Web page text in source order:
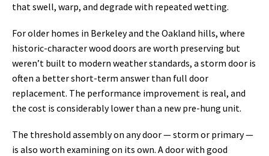
that swell, warp, and degrade with repeated wetting.
For older homes in Berkeley and the Oakland hills, where
historic-character wood doors are worth preserving but
weren’t built to modern weather standards, a storm door is
often a better short-term answer than full door
replacement. The performance improvement is real, and
the cost is considerably lower than a new pre-hung unit.
The threshold assembly on any door — storm or primary —
is also worth examining on its own. A door with good